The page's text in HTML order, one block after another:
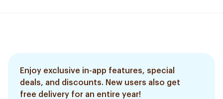
Enjoy exclusive in-app features, special
deals, and discounts. New users also get
free delivery for an entire year!